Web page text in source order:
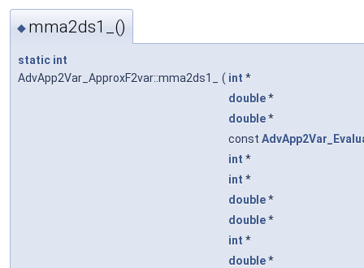
◆ mma2ds1_()
static int
AdvApp2Var_ApproxF2var::mma2ds1_
( int *
double*
double*
const
int *
int *
double*
double*
int *
double*